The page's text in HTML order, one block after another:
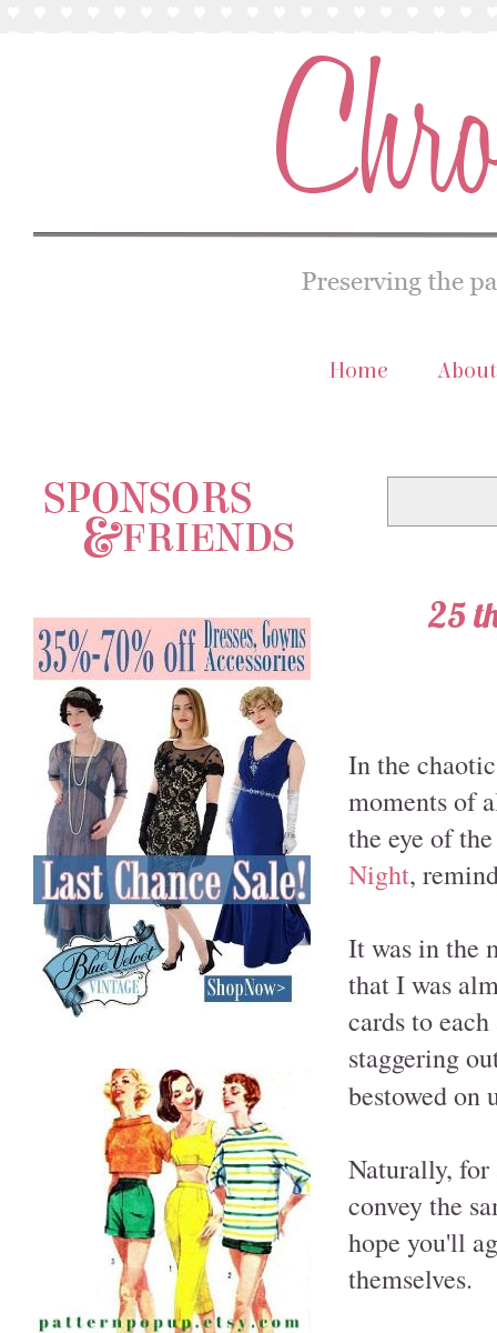
Home About
25
In the
moments of
the eye of
Night,
It was in the
that I was
cards to
staggering
bestowed on
Naturally, for
convey the
hope you'll
themselves.